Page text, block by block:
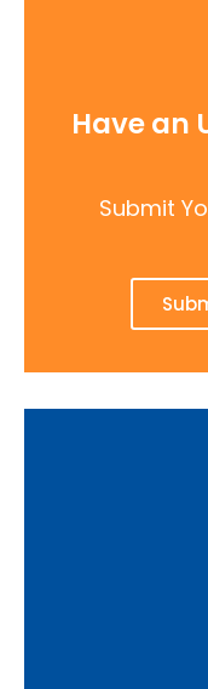
Have an
Submit